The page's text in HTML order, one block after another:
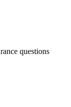
questions